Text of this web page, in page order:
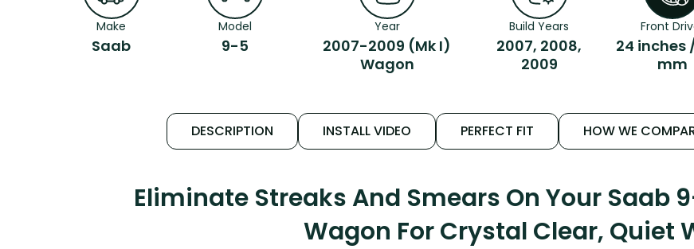
Make
Saab
Model
9-5
Year
2007-2009 (Mk I)
Wagon
Build Years
2007, 2008,
2009
Front
24 inches
mm
DESCRIPTION INSTALL VIDEO PERFECT FIT HOW WE
Eliminate Streaks And Smears On Your Saab
Wagon For Crystal Clear, Quiet